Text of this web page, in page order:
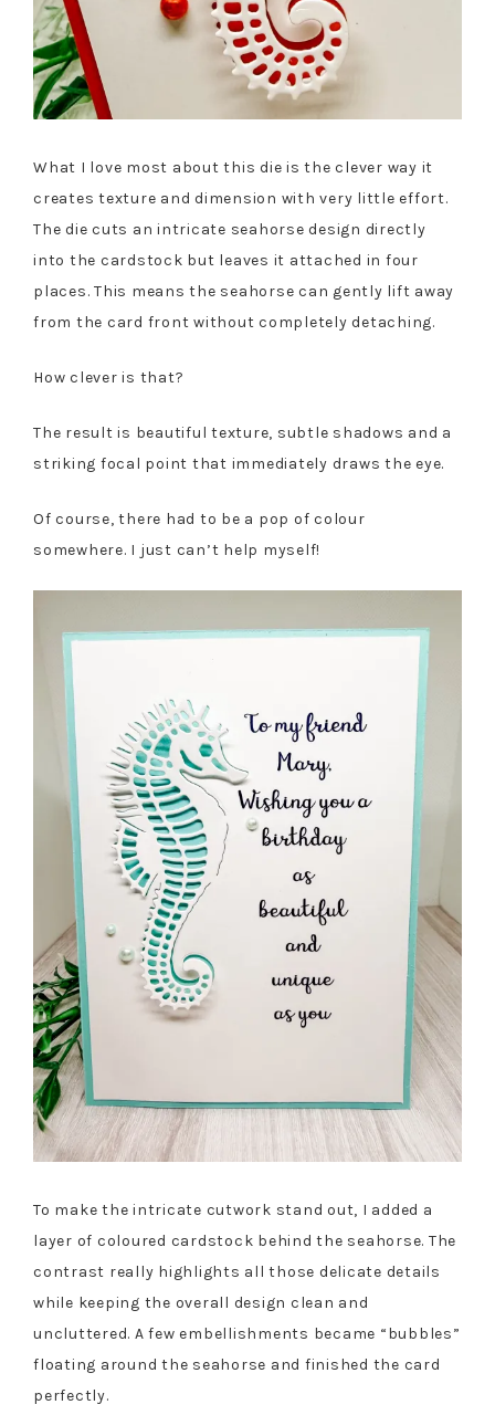
What I love most about this die is the clever way it
creates texture and dimension with very little effort.
The die cuts an intricate seahorse design directly
into the cardstock but leaves it attached in four
places. This means the seahorse can gently lift away
from the card front without completely detaching.
How clever is that?
The result is beautiful texture, subtle shadows and a
striking focal point that immediately draws the eye.
Of course, there had to be a pop of colour
somewhere. I just can’t help myself!
To make the intricate cutwork stand out, I added a
layer of coloured cardstock behind the seahorse. The
contrast really highlights all those delicate details
while keeping the overall design clean and
uncluttered. A few embellishments became “bubbles”
floating around the seahorse and finished the card
perfectly.